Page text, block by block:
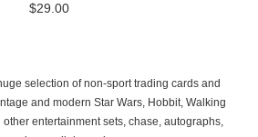
$29.00
selection of non-sport trading cards and
and modern Star Wars, Hobbit, Walking
other entertainment sets, chase, autographs,